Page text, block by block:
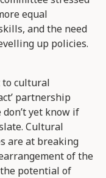
equal
and the need
up policies.
to cultural
partnership
yet know if
Cultural
are at breaking
of the
potential of